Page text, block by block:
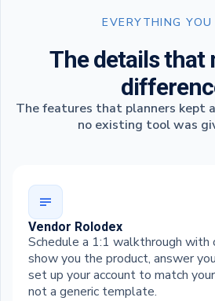
EVERYTHING YOU
The details that
The features that planners kept
no existing tool was
Vendor Rolodex
Schedule a 1:1 walkthrough
show you the product, answer
set up your account to match
not a generic template.